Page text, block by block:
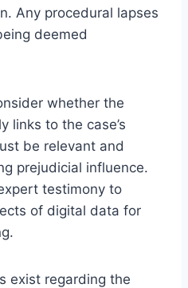
Any procedural lapses
deemed
whether the
links to the case’s
be relevant and
prejudicial influence.
testimony to
of digital data for
exist regarding the